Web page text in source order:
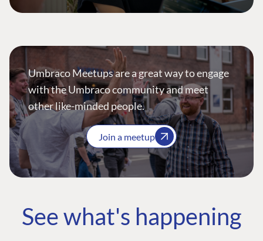
Umbraco Meetups are a great way to engage
with the Umbraco community and meet
other like-minded people.
Join a meetup
See what's happening